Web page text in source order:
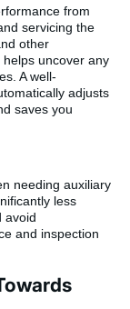
from
servicing the
other
uncover any
A well-
adjusts
saves you
needing auxiliary
less
avoid
and inspection